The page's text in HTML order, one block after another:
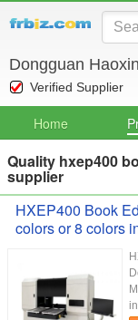
Dongguan
Verified Supplier
Home
Quality hxep400
supplier
HXEP400 Book
colors or 8 colors